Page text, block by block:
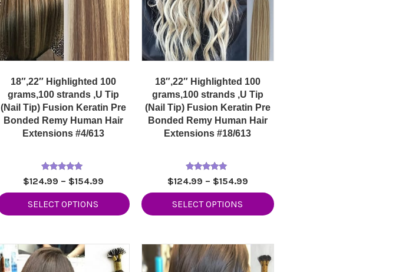
18″,22″ Highlighted 100
grams,100 strands ,U Tip
(Nail Tip) Fusion Keratin Pre
Bonded Remy Human Hair
Extensions #4/613
Rated
5.00
out of 5
$124.99 – $154.99Price
range:
$124.99
SELECT OPTIONS
18″,22″ Highlighted 100
grams,100 strands ,U Tip
(Nail Tip) Fusion Keratin Pre
Bonded Remy Human Hair
Extensions #18/613
Rated
5.00
out of 5
$124.99 – $154.99Price
range:
$124.99
SELECT OPTIONS